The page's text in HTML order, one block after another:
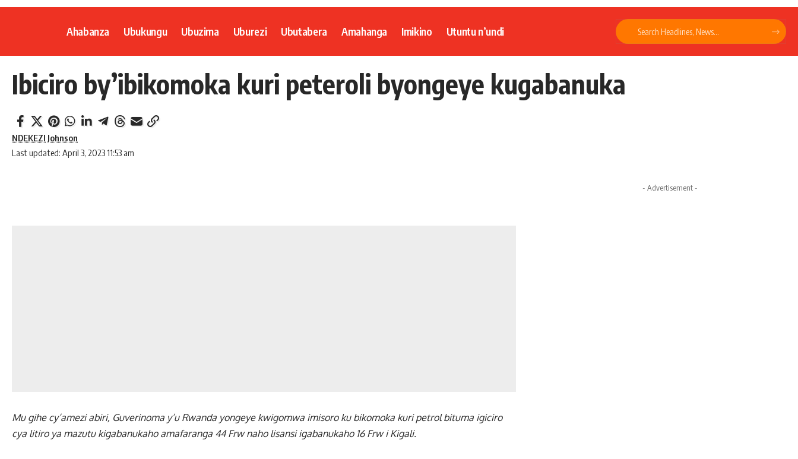
Ahabanza Ubukungu Ubuzima Uburezi Ubutabera Amahanga Imikino Utuntu n’undi
Ibiciro by’ibikomoka kuri peteroli byongeye kugabanuka
Last updated: April 3, 2023 11:53 am
NDEKEZI Johnson
Mu gihe cy’amezi abiri, Guverinoma y’u Rwanda yongeye kwigomwa imisoro ku bikomoka kuri petrol bituma igiciro
cya litiro ya mazutu kigabanukaho amafaranga 44 Frw naho lisansi igabanukaho 16 Frw i Kigali.
- Advertisement -